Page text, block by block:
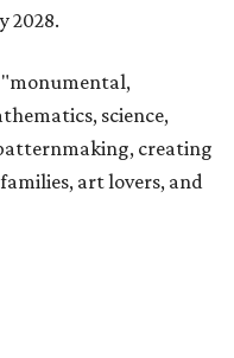
2028.
science,
creating
art lovers, and